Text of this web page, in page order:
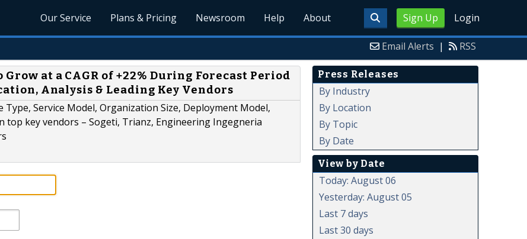
Sign Up Login
Our Service Plans & Pricing Newsroom Help About
Email Alerts | RSS
at a CAGR of +22% During Forecast Period
Analysis & Leading Key Vendors
Service Model, Organization Size, Deployment Model,
top key vendors – Sogeti, Trianz, Engineering Ingegneria
Press Releases
By Industry
By Location
By Topic
By Date
View by Date
Today: August 06
Yesterday: August 05
Last 7 days
Last 30 days